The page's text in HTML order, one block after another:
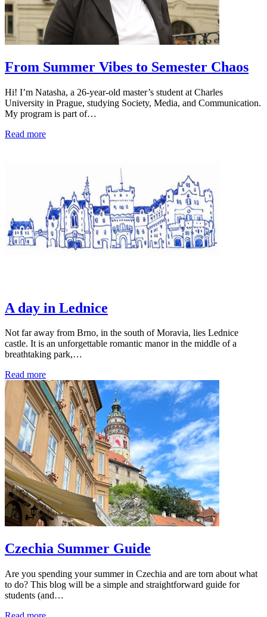
From Summer Vibes to Semester Chaos
Hi! I’m Natasha, a 26-year-old master’s student at Charles
University in Prague, studying Society, Media, and Communication.
My program is part of…
Read more
A day in Lednice
Not far away from Brno, in the south of Moravia, lies Lednice
castle. It is an unforgettable romantic manor in the middle of a
breathtaking park,…
Read more
Czechia Summer Guide
Are you spending your summer in Czechia and are torn about what
to do? This blog will be a simple and straightforward guide for
students (and…